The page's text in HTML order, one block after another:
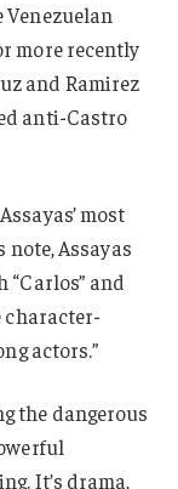
Venezuelan
more recently
and Ramirez
anti-Castro
most
Assayas
and
character-
actors.”
the dangerous
It’s drama,